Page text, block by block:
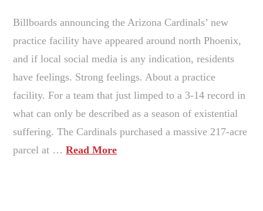
Billboards announcing the Arizona Cardinals’ new
practice facility have appeared around north Phoenix,
and if local social media is any indication, residents
have feelings. Strong feelings. About a practice
facility. For a team that just limped to a 3-14 record in
what can only be described as a season of existential
suffering. The Cardinals purchased a massive 217-acre
parcel at …Read More